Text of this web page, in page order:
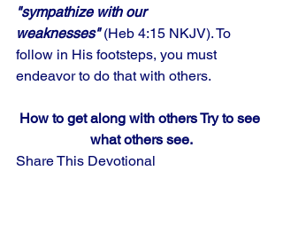
"sympathize with our
weaknesses" (Heb 4:15 NKJV). To
follow in His footsteps, you must
endeavor to do that with others.
How to get along with others Try to see
what others see.
Share This Devotional